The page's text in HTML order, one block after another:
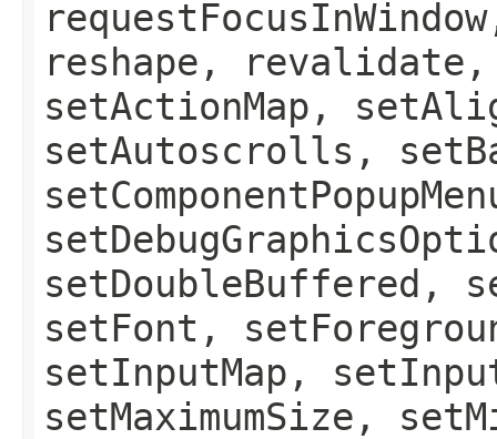
reshape,
setActionMap,
setAutoscrolls,
setDoubleBuffered,
setFont,
setInputMap,
setMaximumSize,